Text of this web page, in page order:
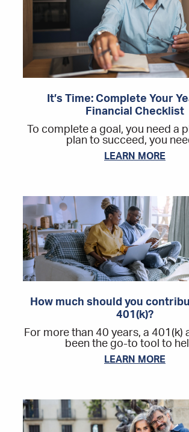
It’s Time: Complete Your
Financial Checklist
To complete a goal, you need a
plan to succeed, you
LEARN MORE
How much should you
401(k)?
For more than 40 years, a 401(k)
been the go-to tool to
LEARN MORE